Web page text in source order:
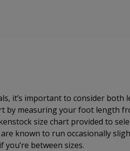
it’s important to consider both
by measuring your foot length
size chart provided to
known to run occasionally
you’re between sizes.